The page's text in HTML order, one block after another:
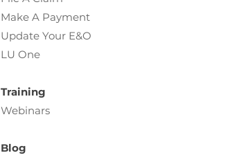
Make A Payment
Update Your E&O
LU One
Training
Webinars
Blog